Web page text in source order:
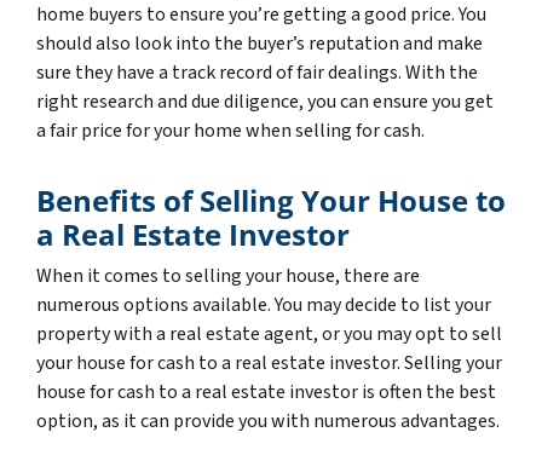
home buyers to ensure you’re getting a good price. You
should also look into the buyer’s reputation and make
sure they have a track record of fair dealings. With the
right research and due diligence, you can ensure you get
a fair price for your home when selling for cash.
Benefits of Selling Your House to
a Real Estate Investor
When it comes to selling your house, there are
numerous options available. You may decide to list your
property with a real estate agent, or you may opt to sell
your house for cash to a real estate investor. Selling your
house for cash to a real estate investor is often the best
option, as it can provide you with numerous advantages.